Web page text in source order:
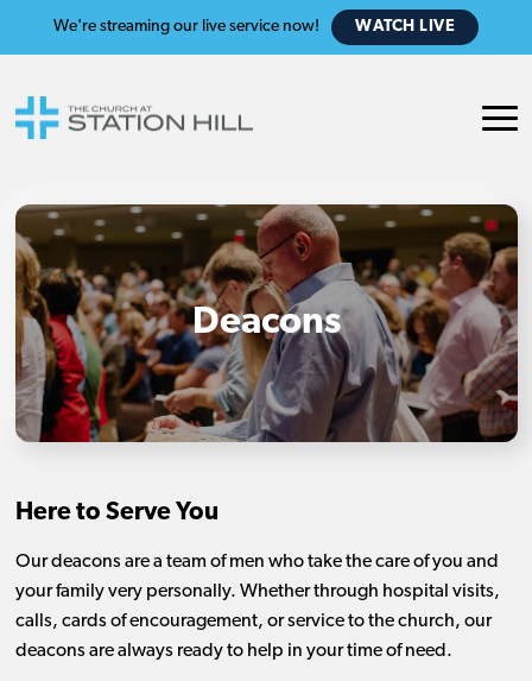
We're streaming our live service now! WATCH LIVE
Deacons
Here to Serve You
Our deacons are a team of men who take the care of you and
your family very personally. Whether through hospital visits,
calls, cards of encouragement, or service to the church, our
deacons are always ready to help in your time of need.